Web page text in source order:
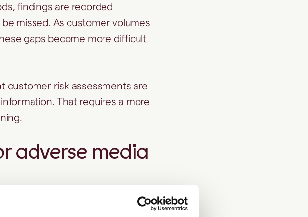
findings are recorded
missed. As customer volumes
gaps become more difficult
customer risk assessments are
That requires a more
adverse media